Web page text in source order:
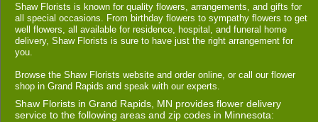
Shaw Florists is known for quality flowers, arrangements, and gifts for
all special occasions. From birthday flowers to sympathy flowers to get
well flowers, all available for residence, hospital, and funeral home
delivery, Shaw Florists is sure to have just the right arrangement for
you.
Browse the Shaw Florists website and order online, or call our flower
shop in Grand Rapids and speak with our experts.
Shaw Florists in Grand Rapids, MN provides flower delivery
service to the following areas and zip codes in Minnesota: